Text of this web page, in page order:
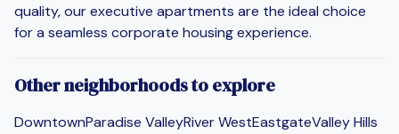
quality, our executive apartments are the ideal choice
for a seamless corporate housing experience.
Other neighborhoods to explore
DowntownParadise ValleyRiver WestEastgateValley Hills